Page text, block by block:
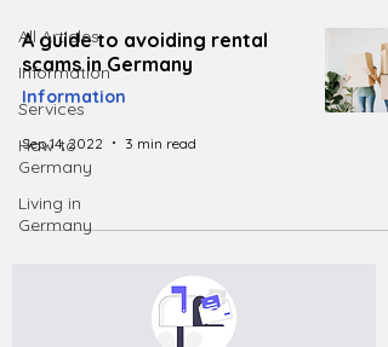
All Articles
Information
Services
How to
Germany
Living in
Germany
A guide to avoiding rental
scams in Germany
Information
Sep 14, 2022 3 min read